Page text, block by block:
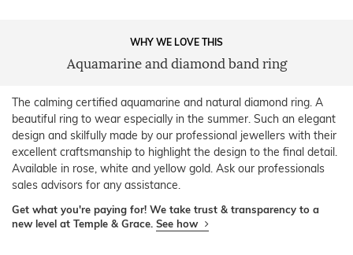
WHY WE LOVE THIS
Aquamarine and diamond band ring
The calming certified aquamarine and natural diamond ring. A
beautiful ring to wear especially in the summer. Such an elegant
design and skilfully made by our professional jewellers with their
excellent craftsmanship to highlight the design to the final detail.
Available in rose, white and yellow gold. Ask our professionals
sales advisors for any assistance.
Get what you're paying for! We take trust & transparency to a
new level at Temple & Grace. See how